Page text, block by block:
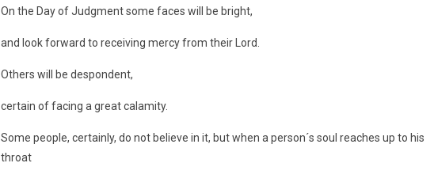
On the Day of Judgment some faces will be bright,
and look forward to receiving mercy from their Lord.
Others will be despondent,
certain of facing a great calamity.
Some people, certainly, do not believe in it, but when a person´s soul reaches up to his
throat